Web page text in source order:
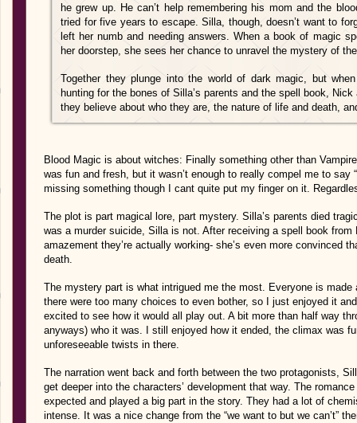
he grew up. He can’t help remembering his mom and the
tried for five years to escape. Silla, though, doesn’t want to
left her numb and needing answers. When a book of magic
her doorstep, she sees her chance to unravel the mystery of
Together they plunge into the world of dark magic, but
hunting for the bones of Silla’s parents and the spell book,
they believe about who they are, the nature of life and death,
Blood Magic is about witches: Finally something other than
was fun and fresh, but it wasn’t enough to really compel me to say
missing something though I cant quite put my finger on it.
The plot is part magical lore, part mystery. Silla’s parents died
was a murder suicide, Silla is not. After receiving a spell book
amazement they’re actually working- she’s even more convinced
death.
The mystery part is what intrigued me the most. Everyone is
there were too many choices to even bother, so I just enjoyed it
excited to see how it would all play out. A bit more than half way
anyways) who it was. I still enjoyed how it ended, the climax was
unforeseeable twists in there.
The narration went back and forth between the two protagonists,
get deeper into the characters’ development that way. The
expected and played a big part in the story. They had a lot of
intense. It was a nice change from the “we want to but we can’t”